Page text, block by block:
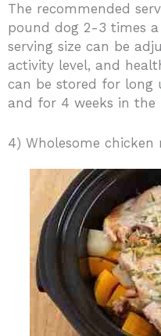
The recommended
pound dog 2-3 times a
serving size can be
activity level, and
can be stored for long
and for 4 weeks in the
4) Wholesome chicken